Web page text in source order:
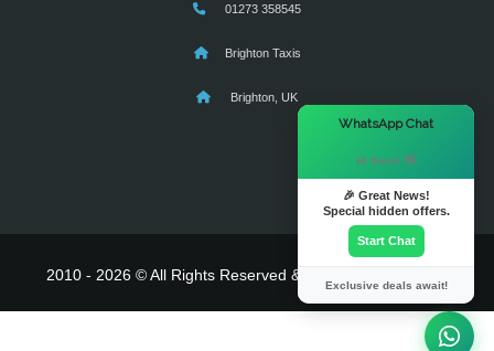
01273 358545
Brighton Taxis
Brighton, UK
2010 - 2026 © All Rights Reserved & Powered By
WhatsApp Chat
Hi there! 👋
🎉 Great News!
Special hidden offers.
Start Chat
Exclusive deals await!